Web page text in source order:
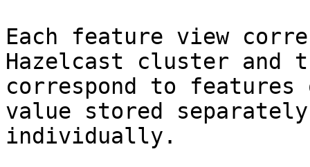
Each feature view
Hazelcast cluster and
correspond to
value stored
individually.